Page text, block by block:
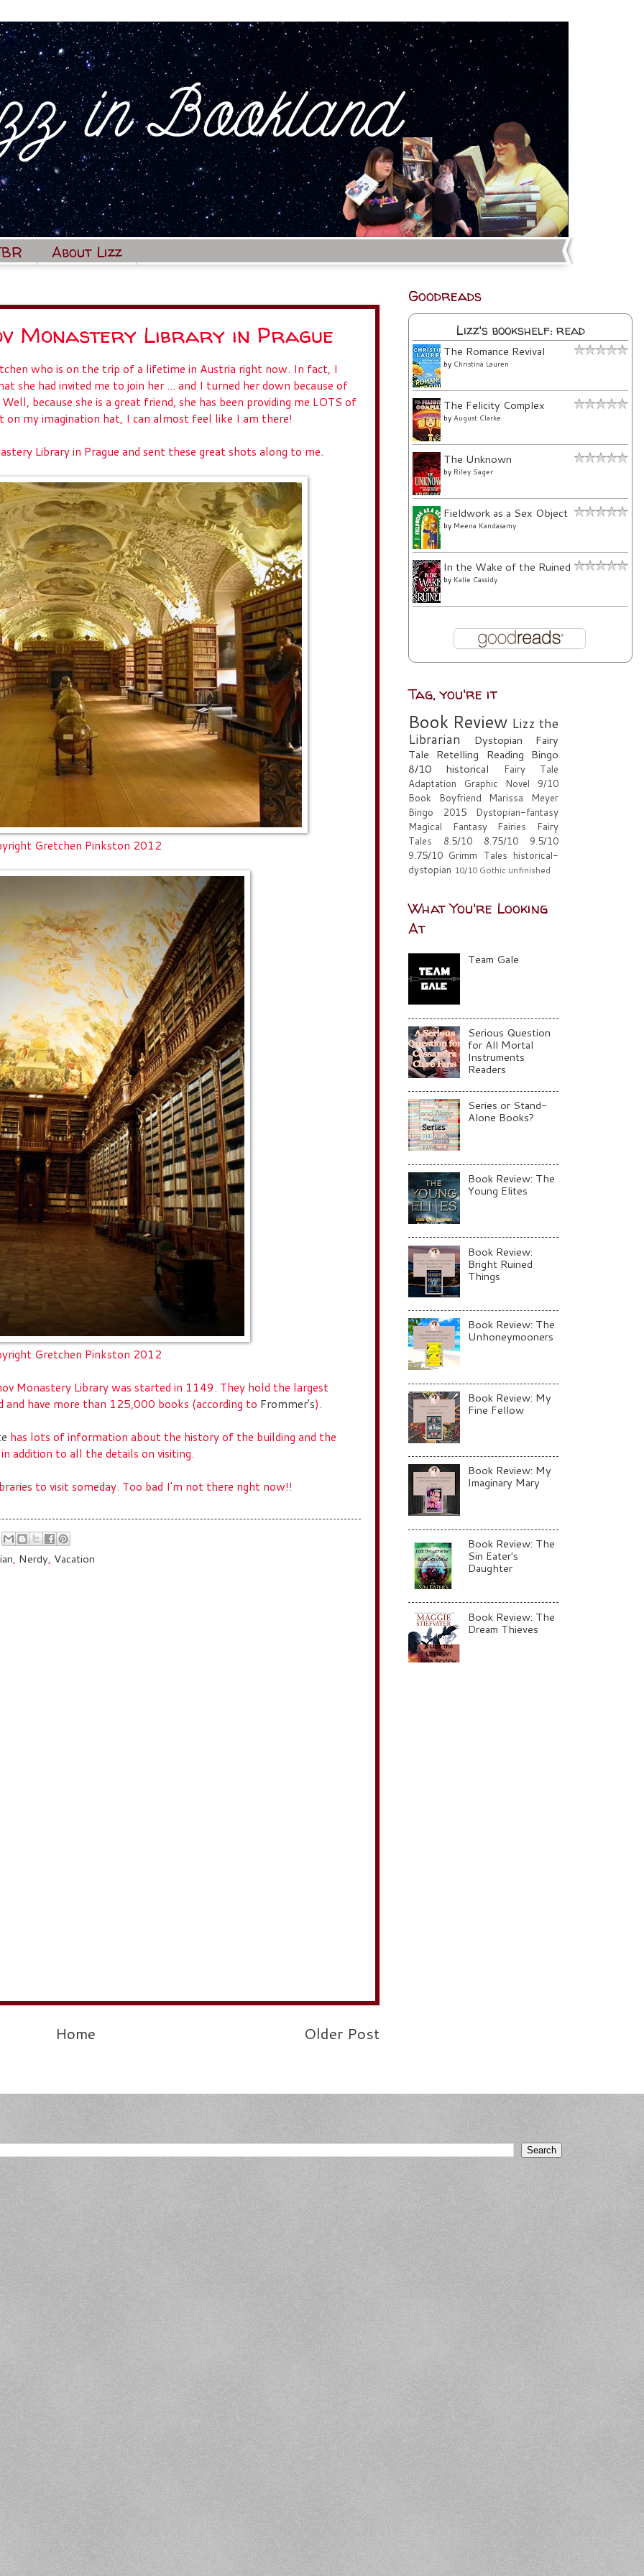
About Lizz
Monastery Library in Prague
who is on the trip of a lifetime in Austria right now. In fact, I
she had invited me to join her ... and I turned her down because of
because she is a great friend, she has been providing me LOTS of
on my imagination hat, I can almost feel like I am there!
Library in Prague and sent these great shots along to me.
Gretchen Pinkston 2012
Gretchen Pinkston 2012
Monastery Library was started in 1149. They hold the largest
have more than 125,000 books (according to Frommer's).
has lots of information about the history of the building and the
addition to all the details on visiting.
to visit someday. Too bad I'm not there right now!!
, Nerdy, Vacation
Older Post
Home
Goodreads
Lizz's bookshelf: read
The Romance Revival
by Christina Lauren
The Felicity Complex
by August Clarke
The Unknown
by Riley Sager
Fieldwork as a Sex Object
by Meena Kandasamy
In the Wake of the Ruined
by Kalie Cassidy
Tag, you're it
Book Review Lizz the
Librarian
Dystopian
Fairy
Tale Retelling
Reading Bingo
8/10
historical
Fairy Tale
Adaptation
Graphic Novel
9/10
Book Boyfriend
Marissa Meyer
Bingo 2015
Dystopian-fantasy
Magical Fantasy
Fairies
Fairy
Tales
8.5/10 8.75/10
9.5/10
9.75/10 Grimm Tales historical-
dystopian 10/10 Gothic unfinished
What You're Looking
At
Team Gale
Serious Question
for All Mortal
Instruments
Readers
Series or Stand-
Alone Books?
Book Review: The
Young Elites
Book Review:
Bright Ruined
Things
Book Review: The
Unhoneymooners
Book Review: My
Fine Fellow
Book Review: My
Imaginary Mary
Book Review: The
Sin Eater's
Daughter
Book Review: The
Dream Thieves